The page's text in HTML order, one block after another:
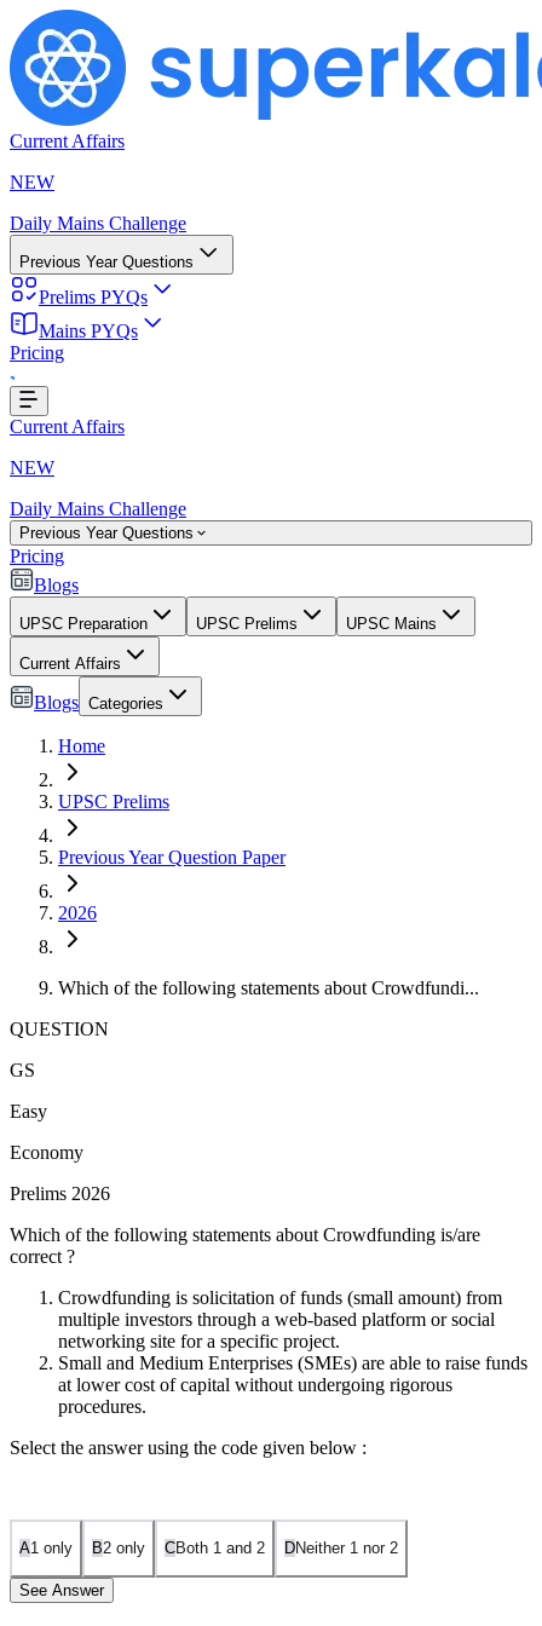
Current Affairs
NEW
Daily Mains Challenge
Previous Year Questions
Prelims PYQs
Mains PYQs
Pricing
Current Affairs
NEW
Daily Mains Challenge
Previous Year Questions
Pricing
Blogs
UPSC Preparation UPSC Prelims UPSC Mains
Current Affairs
Blogs Categories
Home
UPSC Prelims
Previous Year Question Paper
2026
Which of the following statements about Crowdfundi...
QUESTION
GS
Easy
Economy
Prelims 2026
Which of the following statements about Crowdfunding is/are
correct ?
Crowdfunding is solicitation of funds (small amount) from
multiple investors through a web-based platform or social
networking site for a specific project.
Small and Medium Enterprises (SMEs) are able to raise funds
at lower cost of capital without undergoing rigorous
procedures.
Select the answer using the code given below :
A1 only B2 only CBoth 1 and 2 DNeither 1 nor 2
See Answer